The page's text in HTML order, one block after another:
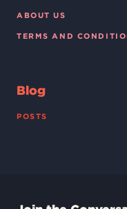
ABOUT US
TERMS AND
Blog
POSTS